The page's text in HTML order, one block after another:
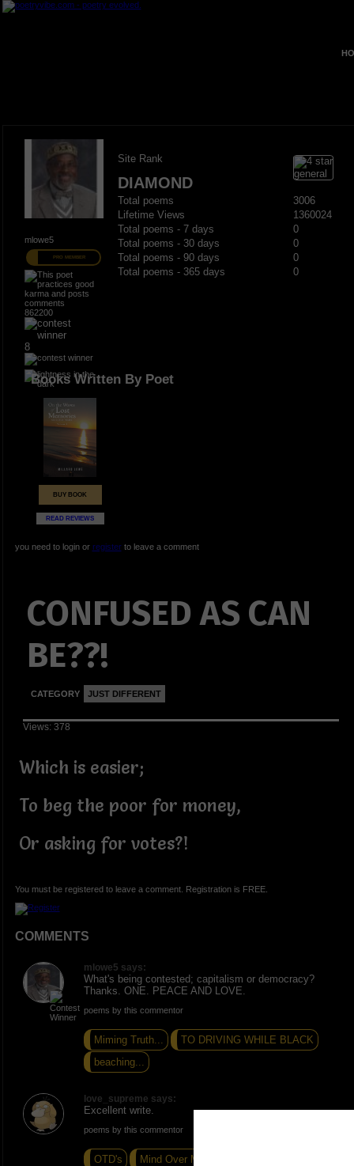
mlowe5
PRO MEMBER
862200
8
Site Rank
DIAMOND
Total poems
3006
Lifetime Views
1360024
Total poems - 7 days
0
Total poems - 30 days
0
Total poems - 90 days
0
Total poems - 365 days
0
Books Written By Poet
BUY BOOK
READ REVIEWS
you need to login or registerto leave a comment
CONFUSED AS CAN
BE??!
CATEGORY JUST DIFFERENT
Views: 378
Which is easier;
To beg the poor for money,
Or asking for votes?!
You must be registered to leave a comment. Registration is FREE.
COMMENTS
mlowe5 says:
What's being contested; capitalism or democracy?
Thanks. ONE. PEACE AND LOVE.
poems by this commentor
Miming Truth...
TO DRIVING WHILE BLACK
beaching...
love_supreme says:
Excellent write.
poems by this commentor
OTD's Mind Over Matter